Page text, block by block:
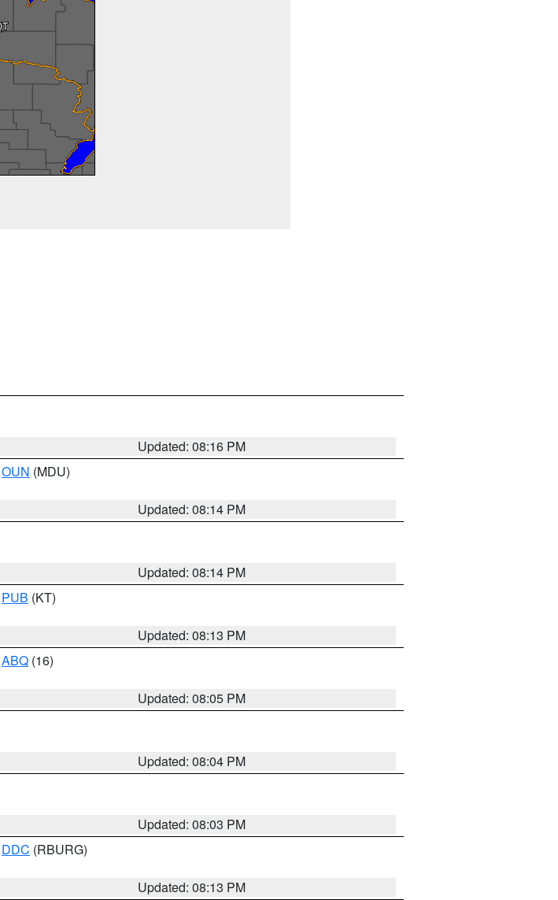
Updated: 08:16 PM
OUN (MDU)
Updated: 08:14 PM
Updated: 08:14 PM
PUB (KT)
Updated: 08:13 PM
ABQ (16)
Updated: 08:05 PM
Updated: 08:04 PM
Updated: 08:03 PM
DDC (RBURG)
Updated: 08:13 PM